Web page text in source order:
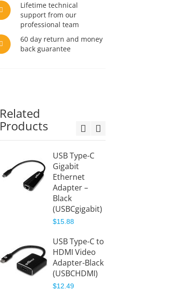
Lifetime technical
support from our
professional team
60 day return and money
back guarantee
Related
Products
USB Type-C
Gigabit
Ethernet
Adapter –
Black
(USBCgigabit)
$15.88
USB Type-C to
HDMI Video
Adapter-Black
(USBCHDMI)
$12.49